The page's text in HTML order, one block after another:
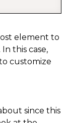
element to
this case,
customize
since this